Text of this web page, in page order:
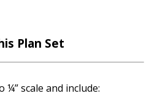
Plan Set
¼” scale and include: